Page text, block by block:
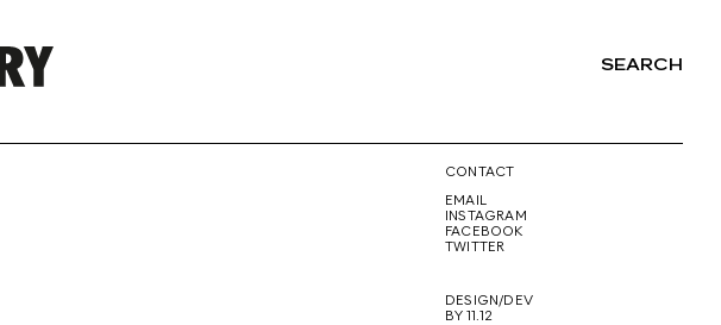
SEARCH
CONTACT
EMAIL
INSTAGRAM
FACEBOOK
TWITTER
DESIGN/DEV
BY 11.12